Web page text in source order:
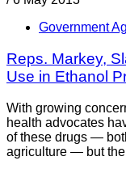
Government
Reps. Markey,
Use in Ethanol
With growing
health advocates
of these drugs —
agriculture — but